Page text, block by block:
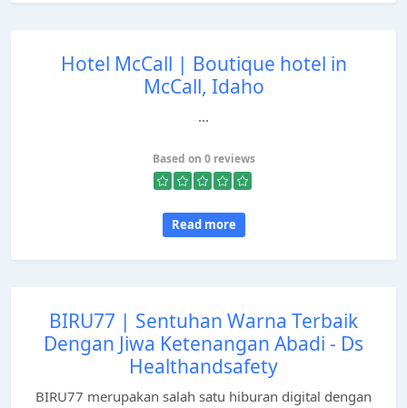
Hotel McCall | Boutique hotel in
McCall, Idaho
...
Based on 0 reviews
Read more
BIRU77 | Sentuhan Warna Terbaik
Dengan Jiwa Ketenangan Abadi - Ds
Healthandsafety
BIRU77 merupakan salah satu hiburan digital dengan